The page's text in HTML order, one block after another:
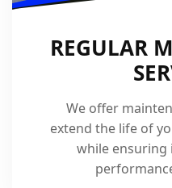
REGULAR
We offer
extend the life of
while ensuring